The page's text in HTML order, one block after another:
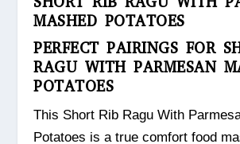
MASHED POTATOES
PERFECT PAIRINGS FOR
RAGU WITH PARMESAN
POTATOES
This Short Rib Ragu With
Potatoes is a true comfort food